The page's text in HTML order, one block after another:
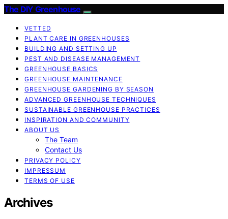
The DIY Greenhouse
VETTED
PLANT CARE IN GREENHOUSES
BUILDING AND SETTING UP
PEST AND DISEASE MANAGEMENT
GREENHOUSE BASICS
GREENHOUSE MAINTENANCE
GREENHOUSE GARDENING BY SEASON
ADVANCED GREENHOUSE TECHNIQUES
SUSTAINABLE GREENHOUSE PRACTICES
INSPIRATION AND COMMUNITY
ABOUT US
The Team
Contact Us
PRIVACY POLICY
IMPRESSUM
TERMS OF USE
Archives